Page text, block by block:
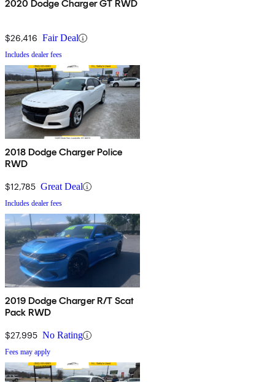
2020 Dodge Charger GT RWD
$26,416 Fair Deal
Includes dealer fees
2018 Dodge Charger Police
RWD
$12,785 Great Deal
Includes dealer fees
2019 Dodge Charger R/T Scat
Pack RWD
$27,995 No Rating
Fees may apply